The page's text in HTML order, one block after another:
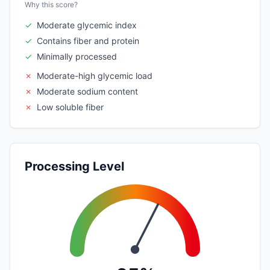
Why this score?
✓ Moderate glycemic index
✓ Contains fiber and protein
✓ Minimally processed
✗
Moderate-high glycemic load
✗
Moderate sodium content
✗
Low soluble fiber
Processing Level